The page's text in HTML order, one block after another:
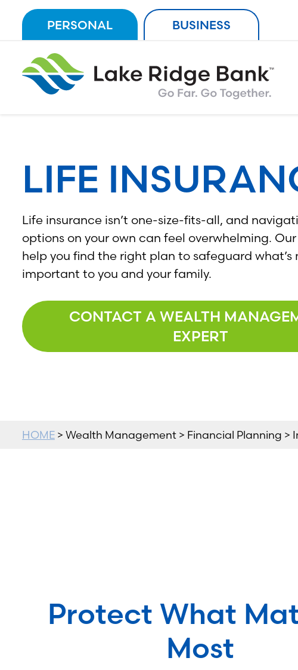
content
PERSONAL BUSINESS
LIFE
Life insurance isn’t one-size-fits-all, and
options on your own can feel overwhelming.
help you find the right plan to safeguard what’s
important to you and your family.
CONTACT A WEALTH
EXPERT
HOME> Wealth Management > Financial Planning >
Protect What
Most